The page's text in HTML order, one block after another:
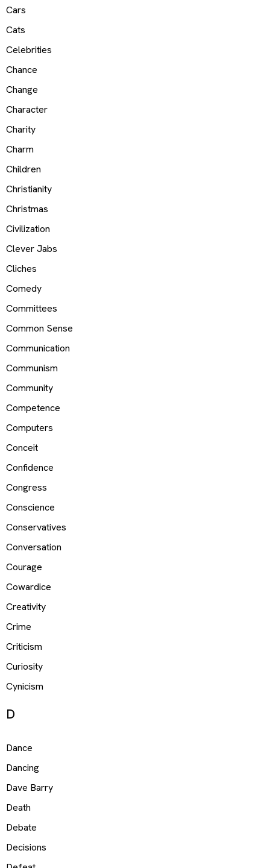
Cars
Cats
Celebrities
Chance
Change
Character
Charity
Charm
Children
Christianity
Christmas
Civilization
Clever Jabs
Cliches
Comedy
Committees
Common Sense
Communication
Communism
Community
Competence
Computers
Conceit
Confidence
Congress
Conscience
Conservatives
Conversation
Courage
Cowardice
Creativity
Crime
Criticism
Curiosity
Cynicism
D
Dance
Dancing
Dave Barry
Death
Debate
Decisions